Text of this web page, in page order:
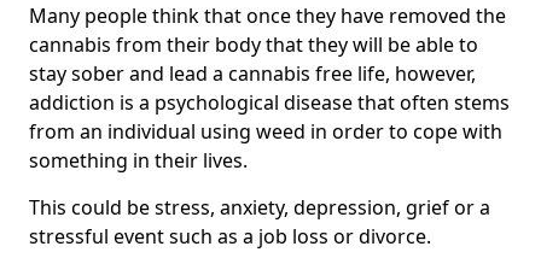
Many people think that once they have removed the
cannabis from their body that they will be able to
stay sober and lead a cannabis free life, however,
addiction is a psychological disease that often stems
from an individual using weed in order to cope with
something in their lives.
This could be stress, anxiety, depression, grief or a
stressful event such as a job loss or divorce.